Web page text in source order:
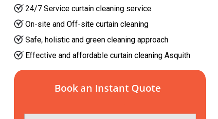
24/7 Service curtain cleaning service
On-site and Off-site curtain cleaning
Safe, holistic and green cleaning approach
Effective and affordable curtain cleaning Asquith
Book an Instant Quote